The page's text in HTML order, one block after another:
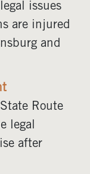
issues
are injured
and
Route
legal
after